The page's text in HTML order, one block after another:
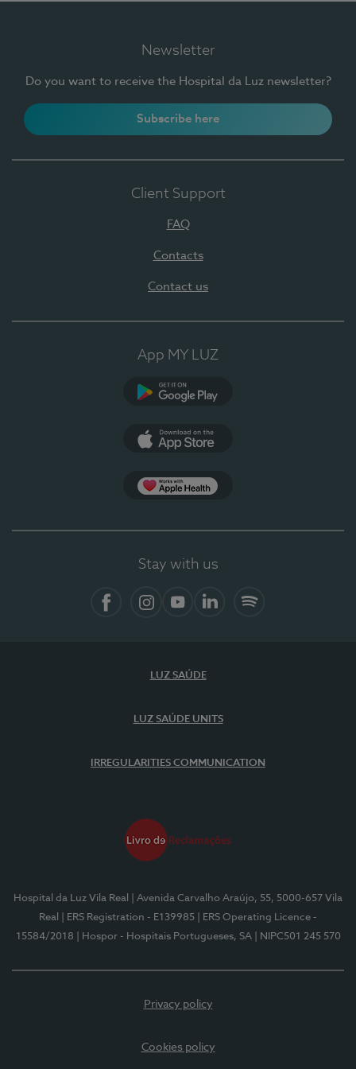
Newsletter
Do you want to receive the Hospital da Luz newsletter?
Subscribe here
Client Support
FAQ
Contacts
Contact us
App MY LUZ
Stay with us
LUZ SAÚDE
LUZ SAÚDE UNITS
IRREGULARITIES COMMUNICATION
Hospital da Luz Vila Real
| Avenida Carvalho Araújo, 55, 5000-657 Vila
Real
| ERS Registration - E139985
| ERS Operating Licence -
15584/2018
| Hospor - Hospitais Portugueses, SA | NIPC501 245 570
Privacy policy
Cookies policy